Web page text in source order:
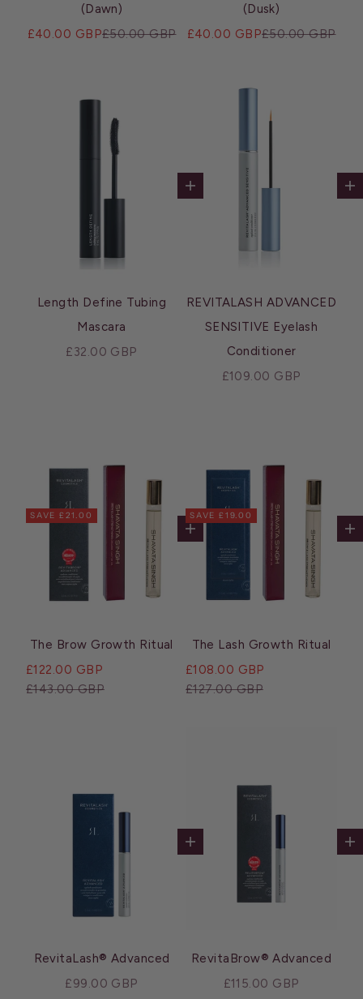
(Dawn)
Sale price
£40.00 GBPRegular price
£50.00 GBP
(Dusk)
Sale price
£40.00 GBPRegular price
£50.00 GBP
Add to cart
Length Define Tubing
Mascara
Sale price
£32.00 GBP
REVITALASH ADVANCED
SENSITIVE Eyelash
Conditioner
Sale price
£109.00 GBP
SAVE £21.00
Add to cart
The Brow Growth Ritual
Sale price
£122.00 GBP
Regular price
£143.00 GBP
SAVE £19.00
The Lash Growth Ritual
Sale price
£108.00 GBP
Regular price
£127.00 GBP
Add to cart
RevitaLash® Advanced
Sale price
£99.00 GBP
RevitaBrow® Advanced
Sale price
£115.00 GBP